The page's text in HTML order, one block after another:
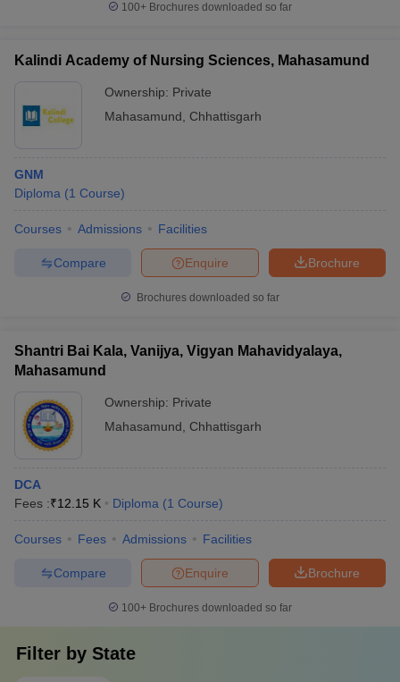
in GujaratGovt. Universities in West BengalGovt.
Sample Papers
100+ Brochures downloaded so far
Kalindi Academy of Nursing Sciences, Mahasamund
Ownership: Private
Mahasamund
Chhattisgarh
GNM
Diploma (1 Course)
Courses Admissions Facilities
Brochure
Enquire
Compare
Brochures downloaded so far
Shantri Bai Kala, Vanijya, Vigyan Mahavidyalaya,
Mahasamund
Ownership: Private
Mahasamund
Chhattisgarh
DCA
Fees :₹12.15 K Diploma (1 Course)
Courses Fees Admissions Facilities
Brochure
Enquire
Compare
100+ Brochures downloaded so far
Filter by State